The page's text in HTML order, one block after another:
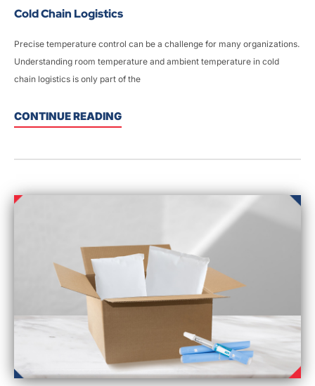
Cold Chain Logistics
Precise temperature control can be a challenge for many organizations.
Understanding room temperature and ambient temperature in cold
chain logistics is only part of the
CONTINUE READING